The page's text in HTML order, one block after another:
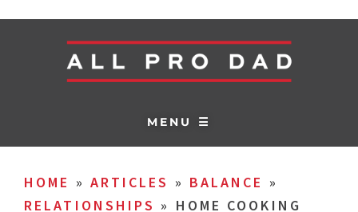
MENU ☰
HOME » ARTICLES » BALANCE »
RELATIONSHIPS » HOME COOKING